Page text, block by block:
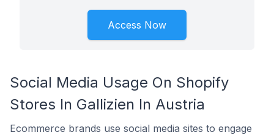
Access Now
Social Media Usage On Shopify
Stores In Gallizien In Austria
Ecommerce brands use social media sites to engage